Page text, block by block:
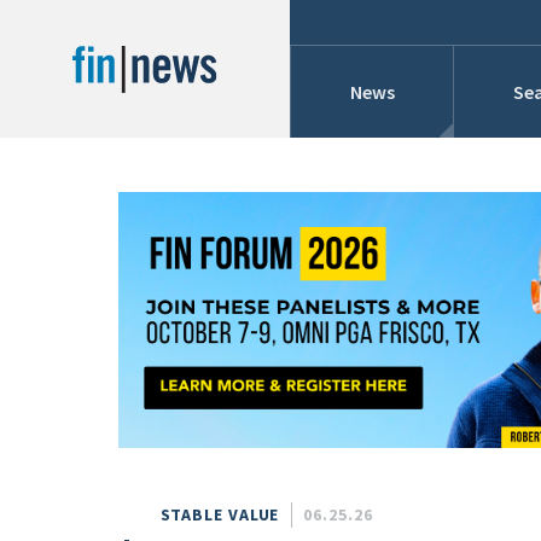
News
Conference
Today
This Week
This Month
This Year
Custom Date Range
STABLE VALUE 06.25.26